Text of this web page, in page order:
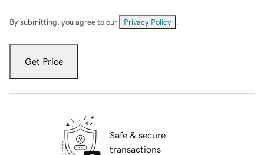
By submitting, you agree to our Privacy Policy
Get Price
Safe & secure
transactions